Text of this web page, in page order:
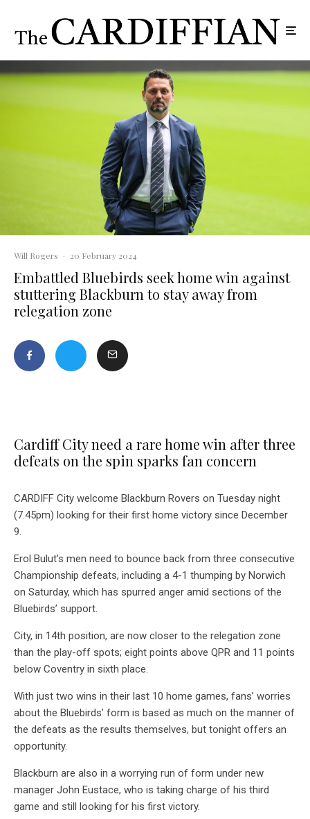
Will Rogers · 20 February 2024
Embattled Bluebirds seek home win against
stuttering Blackburn to stay away from
relegation zone
Cardiff City need a rare home win after three
defeats on the spin sparks fan concern
CARDIFF City welcome Blackburn Rovers on Tuesday night
(7.45pm) looking for their first home victory since December
9.
Erol Bulut’s men need to bounce back from three consecutive
Championship defeats, including a 4-1 thumping by Norwich
on Saturday, which has spurred anger amid sections of the
Bluebirds’ support.
City, in 14th position, are now closer to the relegation zone
than the play-off spots; eight points above QPR and 11 points
below Coventry in sixth place.
With just two wins in their last 10 home games, fans’ worries
about the Bluebirds’ form is based as much on the manner of
the defeats as the results themselves, but tonight offers an
opportunity.
Blackburn are also in a worrying run of form under new
manager John Eustace, who is taking charge of his third
game and still looking for his first victory.